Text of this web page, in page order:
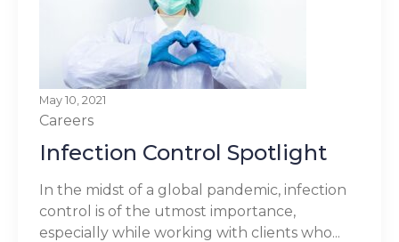
May 10, 2021
Careers
Infection Control Spotlight
In the midst of a global pandemic, infection
control is of the utmost importance,
especially while working with clients who...